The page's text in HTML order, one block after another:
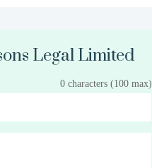
Legal Limited
0 characters (100 max)